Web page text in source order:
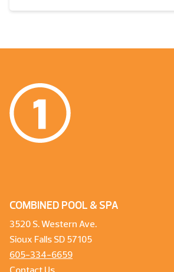
COMBINED POOL & SPA
3520 S. Western Ave.
Sioux Falls SD 57105
605-334-6659